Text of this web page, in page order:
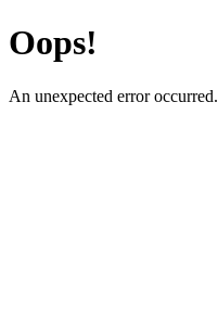
Oops!
An unexpected error occurred.